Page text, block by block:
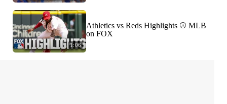
1:06
Athletics vs Reds Highlights ⚾️ MLB
on FOX